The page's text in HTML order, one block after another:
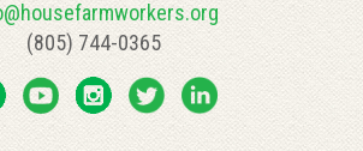
(805) 744-0365